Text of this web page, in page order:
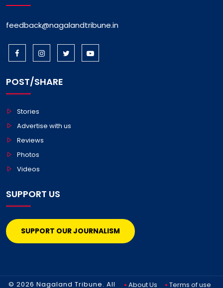
feedback@nagalandtribune.in
POST/SHARE
Stories
Advertise with us
Reviews
Photos
Videos
SUPPORT US
SUPPORT OUR JOURNALISM
© 2026 Nagaland Tribune. All About Us Terms of use